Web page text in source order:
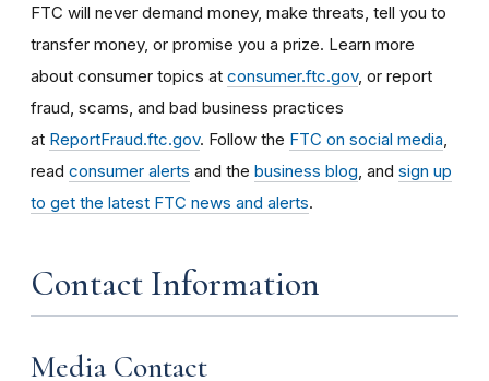
FTC will never demand money, make threats, tell you to
transfer money, or promise you a prize. Learn more
about consumer topics at consumer.ftc.gov, or report
fraud, scams, and bad business practices
at ReportFraud.ftc.gov. Follow the FTC on social media
read consumer alerts and the business blog , and sign up
to get the latest FTC news and alerts.
Contact Information
Media Contact